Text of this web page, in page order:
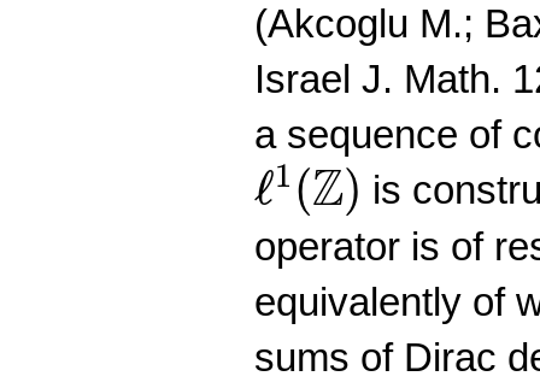
(Akcoglu M.;
Israel J. Math.
a sequence of
ℓ1 (Z)
ℓ1(Z) is
operator is of
equivalently of
sums of Dirac